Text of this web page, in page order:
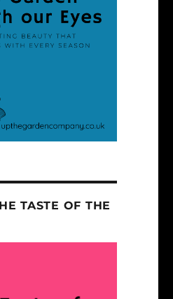
TASTE OF THE